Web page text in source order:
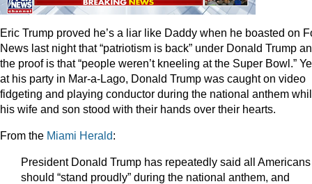
Eric Trump proved he’s a liar like Daddy when he boasted on
News last night that “patriotism is back” under Donald Trump
the proof is that “people weren’t kneeling at the Super Bowl.”
at his party in Mar-a-Lago, Donald Trump was caught on video
fidgeting and playing conductor during the national anthem
his wife and son stood with their hands over their hearts.
From the Miami Herald:
President Donald Trump has repeatedly said all Americans
should “stand proudly” during the national anthem, and